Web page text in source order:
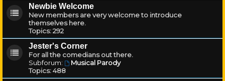
Newbie Welcome
New members are very welcome to introduce
themselves here.
Topics:292
Jester's Corner
For all the comedians out there.
Subforum:
Musical Parody
Topics:488